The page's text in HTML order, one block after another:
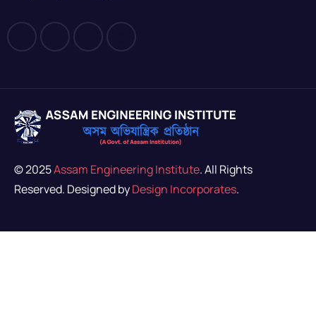
© 2025Assam Engineering Institute. All Rights
Reserved. Designed byDesign Incorporates.